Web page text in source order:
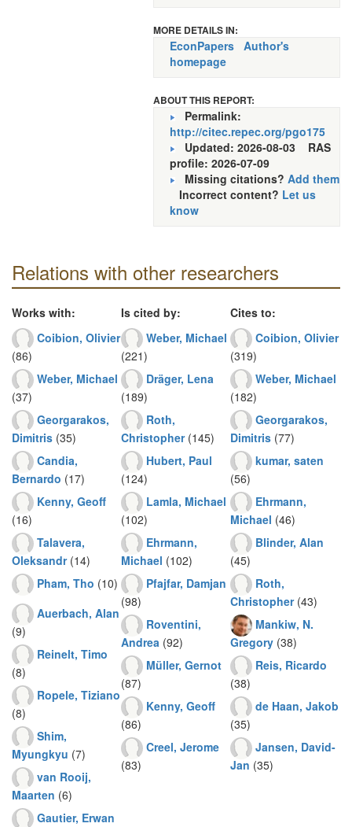
MORE DETAILS IN:
EconPapers Author's
homepage
ABOUT THIS REPORT:
Permalink:
http://citec.repec.org/pgo175
Updated: 2026-08-03 RAS
profile: 2026-07-09
Missing citations? Add them
Incorrect content? Let us
know
Relations with other researchers
Works with:
Coibion, Olivier
(86)
Weber, Michael
(37)
Georgarakos,
Dimitris (35)
Candia,
Bernardo (17)
Kenny, Geoff
(16)
Talavera,
Oleksandr(14)
Pham, Tho (10)
Auerbach, Alan
(9)
Reinelt, Timo
(8)
Ropele, Tiziano
(8)
Shim,
Myungkyu (7)
van Rooij,
Maarten (6)
Gautier, Erwan
Is cited by:
Weber, Michael
(221)
Dräger, Lena
(189)
Roth,
Christopher(145)
Hubert, Paul
(124)
Lamla, Michael
(102)
Ehrmann,
Michael (102)
Pfajfar, Damjan
(98)
Roventini,
Andrea (92)
Müller, Gernot
(87)
Kenny, Geoff
(86)
Creel, Jerome
(83)
Cites to:
Coibion, Olivier
(319)
Weber, Michael
(182)
Georgarakos,
Dimitris (77)
kumar, saten
(56)
Ehrmann,
Michael (46)
Blinder, Alan
(45)
Roth,
Christopher(43)
Mankiw, N.
Gregory (38)
Reis, Ricardo
(38)
de Haan, Jakob
(35)
Jansen, David-
Jan (35)